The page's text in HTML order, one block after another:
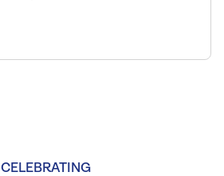
CELEBRATING